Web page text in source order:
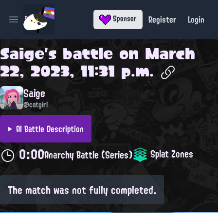
Open main menu Sponsor Register Login
Saige's battle on March
22, 2023, 11:31 p.m.
Saige
@catgirl
AI Battle Description
0:00Anarchy Battle (Series) Splat Zones
The match was not fully completed.